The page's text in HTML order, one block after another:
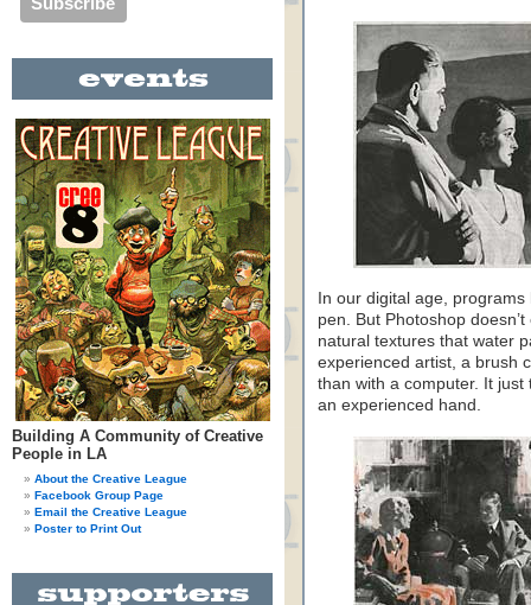
Building A Community of Creative
People in LA
About the Creative League
Facebook Group Page
Email the Creative League
Poster to Print Out
In our digital age,
pen. But Photoshop
natural textures that water
experienced artist, a brush
than with a computer. It
an experienced hand.